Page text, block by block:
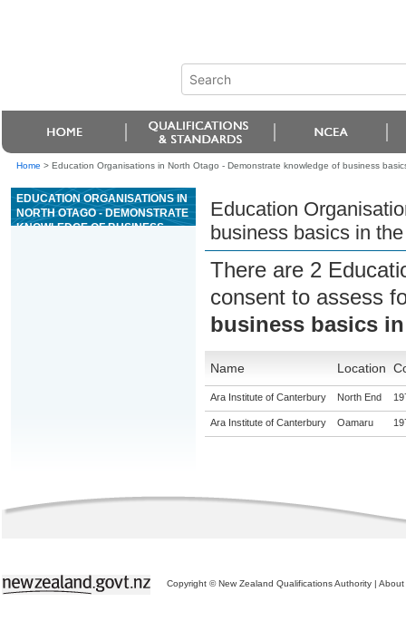
Home > Education Organisations in North Otago - Demonstrate knowledge of business
EDUCATION ORGANISATIONS IN
NORTH OTAGO - DEMONSTRATE
KNOWLEDGE OF BUSINESS
Education
business basics in
There are 2
consent to assess
business basics
Name Location
Ara Institute of Canterbury North End
Ara Institute of Canterbury Oamaru
Copyright © New Zealand Qualifications Authority | About